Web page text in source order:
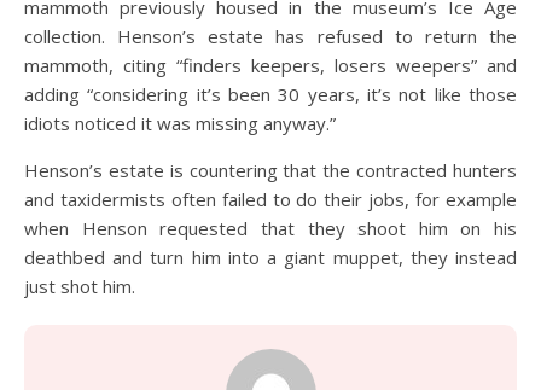
mammoth previously housed in the museum’s Ice Age
collection. Henson’s estate has refused to return the
mammoth, citing “finders keepers, losers weepers” and
adding “considering it’s been 30 years, it’s not like those
idiots noticed it was missing anyway.”
Henson’s estate is countering that the contracted hunters
and taxidermists often failed to do their jobs, for example
when Henson requested that they shoot him on his
deathbed and turn him into a giant muppet, they instead
just shot him.